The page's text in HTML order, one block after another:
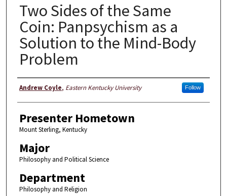
Two Sides of the Same
Coin: Panpsychism as a
Solution to the Mind-Body
Problem
Presenter Information
Andrew Coyle, Eastern Kentucky University Follow
Presenter Hometown
Mount Sterling, Kentucky
Major
Philosophy and Political Science
Department
Philosophy and Religion